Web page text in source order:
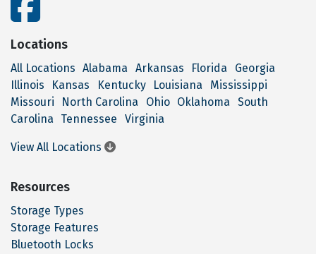
Locations
All Locations Alabama Arkansas Florida
Georgia
Illinois
Kansas Kentucky Louisiana
Mississippi
Missouri
North Carolina Ohio Oklahoma
South
Carolina
Tennessee Virginia
View All Locations
Resources
Storage Types
Storage Features
Bluetooth Locks